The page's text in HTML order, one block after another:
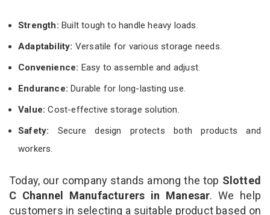
Strength: Built tough to handle heavy loads.
Adaptability: Versatile for various storage needs.
Convenience: Easy to assemble and adjust.
Endurance: Durable for long-lasting use.
Value:Cost-effective storage solution.
Safety: Secure design protects both products and
workers.
Today, our company stands among the top Slotted
C Channel Manufacturers in Manesar. We help
customers in selecting a suitable product based on